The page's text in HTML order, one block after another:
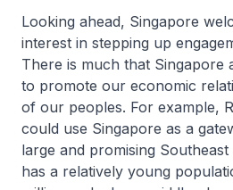
Looking ahead, Singapore
interest in stepping up
There is much that Singapore
to promote our economic
of our peoples. For example,
could use Singapore as a
large and promising
has a relatively young